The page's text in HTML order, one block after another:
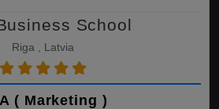
School
Riga , Latvia
( Marketing )